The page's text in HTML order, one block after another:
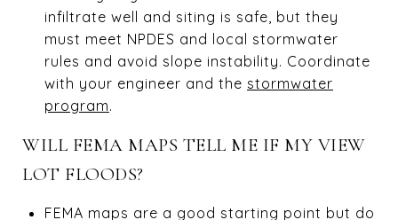
infiltrate well and siting is safe, but they
must meet NPDES and local stormwater
rules and avoid slope instability. Coordinate
with your engineer and the stormwater
program.
WILL FEMA MAPS TELL ME IF MY VIEW
LOT FLOODS?
FEMA maps are a good starting point but do